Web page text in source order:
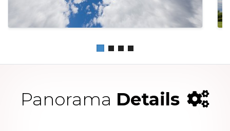
Panorama Details